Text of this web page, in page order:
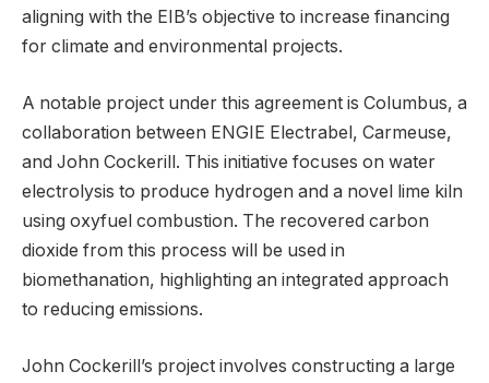
aligning with the EIB’s objective to increase financing
for climate and environmental projects.
A notable project under this agreement is Columbus, a
collaboration between ENGIE Electrabel, Carmeuse,
and John Cockerill. This initiative focuses on water
electrolysis to produce hydrogen and a novel lime kiln
using oxyfuel combustion. The recovered carbon
dioxide from this process will be used in
biomethanation, highlighting an integrated approach
to reducing emissions.
John Cockerill’s project involves constructing a large